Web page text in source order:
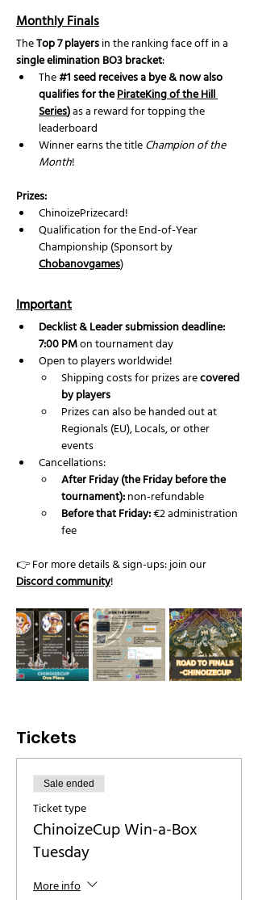
Monthly Finals
The Top 7 players in the ranking face off in a
single elimination BO3 bracket:
The #1 seed receives a bye & now also
qualifies for the PirateKing of the Hill
Series) as a reward for topping the
leaderboard
Winner earns the title Champion of the
Month!
Prizes:
ChinoizePrizecard!
Qualification for the End-of-Year
Championship (Sponsort by
Chobanovgames)
Important
Decklist & Leader submission deadline:
7:00 PM on tournament day
Open to players worldwide!
Shipping costs for prizes are covered
by players
Prizes can also be handed out at
Regionals (EU), Locals, or other
events
Cancellations:
After Friday (the Friday before the
tournament): non-refundable
Before that Friday: €2 administration
fee
👉 For more details & sign-ups: join our
Discord community!
Tickets
Sale ended
Ticket type
ChinoizeCup Win-a-Box
Tuesday
More info